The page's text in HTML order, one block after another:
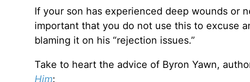
If your son has experienced deep wounds or
important that you do not use this to excuse
blaming it on his “rejection issues.”
Take to heart the advice of Byron Yawn,
Him: